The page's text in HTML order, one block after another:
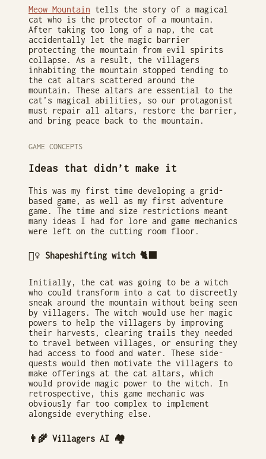
Meow Mountain tells the story of a magical
cat who is the protector of a mountain.
After taking too long of a nap, the cat
accidentally let the magic barrier
protecting the mountain from evil spirits
collapse. As a result, the villagers
inhabiting the mountain stopped tending to
the cat altars scattered around the
mountain. These altars are essential to the
cat’s magical abilities, so our protagonist
must repair all altars, restore the barrier,
and bring peace back to the mountain.
GAME CONCEPTS
Ideas that didn’t make it
This was my first time developing a grid-
based game, as well as my first adventure
game. The time and size restrictions meant
many ideas I had for lore and game mechanics
were left on the cutting room floor.
🧙‍♀️ Shapeshifting witch 🐈‍⬛
Initially, the cat was going to be a witch
who could transform into a cat to discreetly
sneak around the mountain without being seen
by villagers. The witch would use her magic
powers to help the villagers by improving
their harvests, clearing trails they needed
to travel between villages, or ensuring they
had access to food and water. These side-
quests would then motivate the villagers to
make offerings at the cat altars, which
would provide magic power to the witch. In
retrospective, this game mechanic was
obviously far too complex to implement
alongside everything else.
👨‍🌾 Villagers AI 🏘